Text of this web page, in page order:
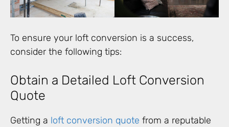
To ensure your loft conversion is a success,
consider the following tips:
Obtain a Detailed Loft Conversion
Quote
Getting a loft conversion quote from a reputable